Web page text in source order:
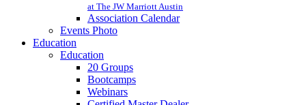
at The JW Marriott Austin
Association Calendar
Events Photo
Education
Education
20 Groups
Bootcamps
Webinars